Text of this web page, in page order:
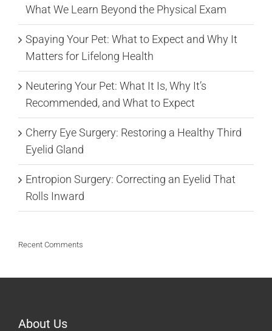
What We Learn Beyond the Physical Exam
Spaying Your Pet: What to Expect and Why It
Matters for Lifelong Health
Neutering Your Pet: What It Is, Why It’s
Recommended, and What to Expect
Cherry Eye Surgery: Restoring a Healthy Third
Eyelid Gland
Entropion Surgery: Correcting an Eyelid That
Rolls Inward
Recent Comments
About Us